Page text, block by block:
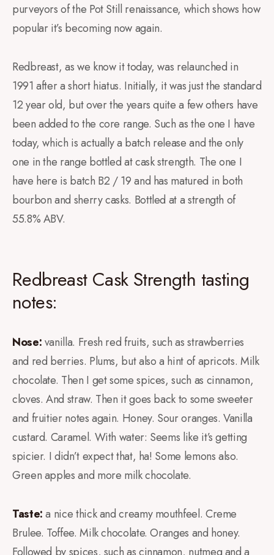
purveyors of the Pot Still renaissance, which shows how
popular it’s becoming now again.
Redbreast, as we know it today, was relaunched in
1991 after a short hiatus. Initially, it was just the standard
12 year old, but over the years quite a few others have
been added to the core range. Such as the one I have
today, which is actually a batch release and the only
one in the range bottled at cask strength. The one I
have here is batch B2 / 19 and has matured in both
bourbon and sherry casks. Bottled at a strength of
55.8% ABV.
Redbreast Cask Strength tasting
notes:
Nose:vanilla. Fresh red fruits, such as strawberries
and red berries. Plums, but also a hint of apricots. Milk
chocolate. Then I get some spices, such as cinnamon,
cloves. And straw. Then it goes back to some sweeter
and fruitier notes again. Honey. Sour oranges. Vanilla
custard. Caramel. With water: Seems like it’s getting
spicier. I didn’t expect that, ha! Some lemons also.
Green apples and more milk chocolate.
Taste:a nice thick and creamy mouthfeel. Creme
Brulee. Toffee. Milk chocolate. Oranges and honey.